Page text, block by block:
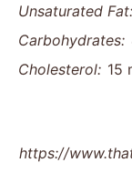
Unsaturated Fat:
Carbohydrates:
Cholesterol: 15
https://